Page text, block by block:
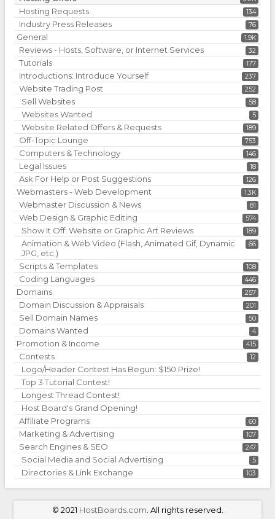
134
Hosting Requests
76
Industry Press Releases
1.9K
General
32
Reviews - Hosts, Software, or Internet Services
177
Tutorials
237
Introductions: Introduce Yourself
252
Website Trading Post
58
Sell Websites
5
Websites Wanted
189
Website Related Offers & Requests
753
Off-Topic Lounge
146
Computers & Technology
18
Legal Issues
126
Ask For Help or Post Suggestions
1.3K
Webmasters - Web Development
81
Webmaster Discussion & News
574
Web Design & Graphic Editing
189
Show It Off: Website or Graphic Art Reviews
66
Animation & Web Video (Flash, Animated Gif, Dynamic
JPG, etc.)
108
Scripts & Templates
446
Coding Languages
257
Domains
201
Domain Discussion & Appraisals
50
Sell Domain Names
4
Domains Wanted
415
Promotion & Income
12
Contests
Logo/Header Contest Has Begun: $150 Prize!
Top 3 Tutorial Contest!
Longest Thread Contest!
Host Board's Grand Opening!
60
Affiliate Programs
107
Marketing & Advertising
247
Search Engines & SEO
5
Social Media and Social Advertising
103
Directories & Link Exchange
© 2021 HostBoards.com . All rights reserved.